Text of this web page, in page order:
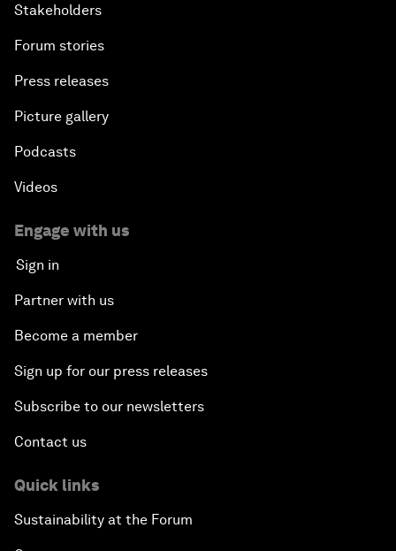
Stakeholders
Forum stories
Press releases
Picture gallery
Podcasts
Videos
Engage with us
Sign in
Partner with us
Become a member
Sign up for our press releases
Subscribe to our newsletters
Contact us
Quick links
Sustainability at the Forum